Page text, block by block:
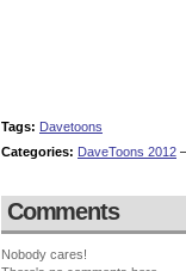
Tags: Davetoons
Categories: DaveToons 2012
Comments
Nobody cares!